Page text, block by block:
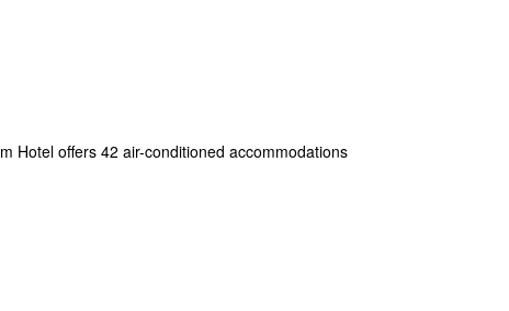
Hotel offers 42 air-conditioned accommodations